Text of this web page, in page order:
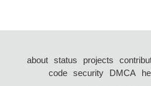
about status projects
code security DMCA